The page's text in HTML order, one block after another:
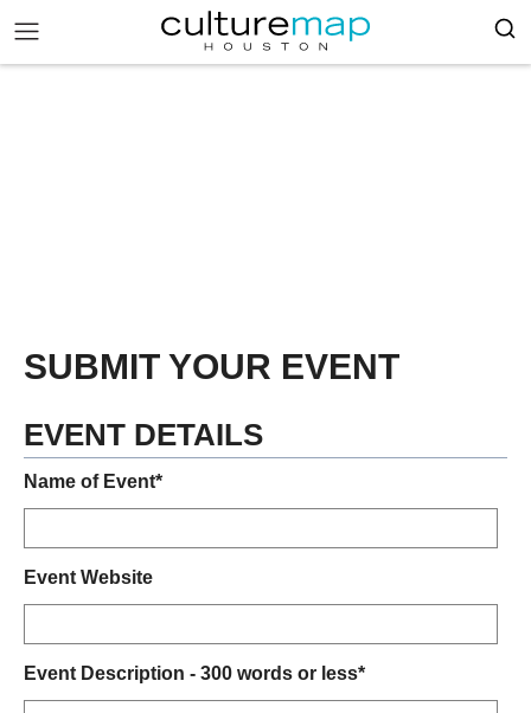
SUBMIT YOUR EVENT
EVENT DETAILS
Name of Event*
Event Website
Event Description - 300 words or less*